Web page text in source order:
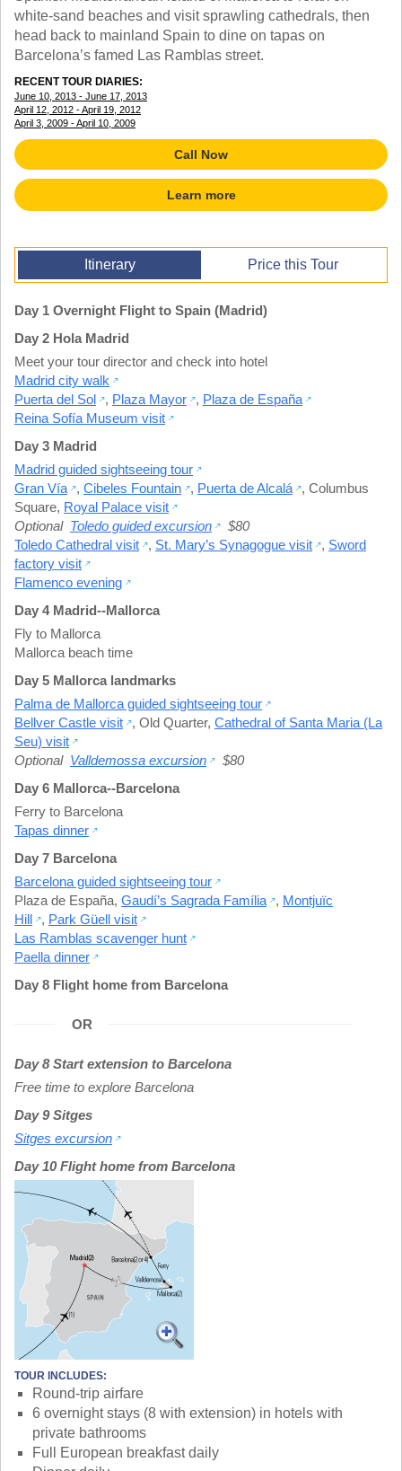
SUBJECTS
SPANISH
FRENCH
GERMAN
CHINESE
HISTORY
ARTS
ENGLISH
STEM
TALK TO A TEACHER
TRAINING WEBINARS
HELPFUL DOCUMENTS
GET READY
FAQ
white-sand beaches and visit sprawling cathedrals, then
head back to mainland Spain to dine on tapas on
Barcelona’s famed Las Ramblas street.
RECENT TOUR DIARIES:
June 10, 2013 - June 17, 2013
April 12, 2012 - April 19, 2012
April 3, 2009 - April 10, 2009
Call Now
Learn more
Itinerary Price this Tour
Day 1 Overnight Flight to Spain (Madrid)
Day 2 Hola Madrid
Meet your tour director and check into hotel
Madrid city walk
Puerta del Sol
, Plaza Mayor , Plaza de España
Reina Sofía Museum visit
Day 3 Madrid
Madrid guided sightseeing tour
Gran Vía
, Cibeles Fountain , Puerta de Alcalá , Columbus
Square, Royal Palace visit
Optional Toledo guided excursion
$80
Toledo Cathedral visit
, St. Mary’s Synagogue visit , Sword
factory visit
Flamenco evening
Day 4 Madrid--Mallorca
Fly to Mallorca
Mallorca beach time
Day 5 Mallorca landmarks
Palma de Mallorca guided sightseeing tour
Bellver Castle visit
, Old Quarter, Cathedral of Santa Maria (La
Seu) visit
Optional Valldemossa excursion
$80
Day 6 Mallorca--Barcelona
Ferry to Barcelona
Tapas dinner
Day 7 Barcelona
Barcelona guided sightseeing tour
Plaza de España, Gaudí’s Sagrada Família , Montjuïc
Hill
, Park Güell visit
Las Ramblas scavenger hunt
Paella dinner
Day 8 Flight home from Barcelona
OR
Day 8 Start extension to Barcelona
Free time to explore Barcelona
Day 9 Sitges
Sitges excursion
Day 10 Flight home from Barcelona
TOUR INCLUDES:
Round-trip airfare
6 overnight stays (8 with extension) in hotels with
private bathrooms
Full European breakfast daily